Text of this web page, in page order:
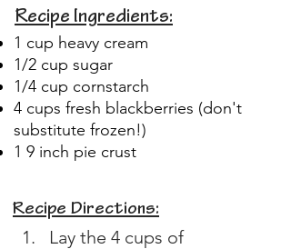
Recipe Ingredients:
1 cup heavy cream
1/2 cup sugar
1/4 cup cornstarch
4 cups fresh blackberries (don't
substitute frozen!)
1 9 inch pie crust
Recipe Directions:
Lay the 4 cups of